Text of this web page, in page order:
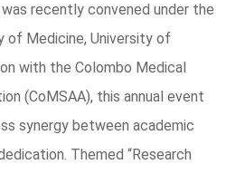
recently convened under the
of Medicine, University of
with the Colombo Medical
(CoMSAA), this annual event
synergy between academic
Themed “Research